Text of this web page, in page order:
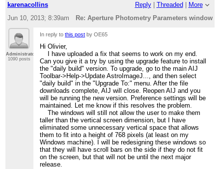
karenacollins Reply| Threaded
More
Jun 10, 2013; 8:39am
Re: Aperture Photometry Parameters window
Administrator
1090 posts
In reply tothis post by OE65
Hi Olivier,
I have uploaded a fix that seems to work on my end.
Can you give it a try by using the upgrade feature to install
the "daily build" version. To upgrade, go to the main AIJ
Toolbar->Help->Update AstroImageJ..., and then select
"daily build" in the "Upgrade To:" menu. After the file
downloads complete, AIJ will close. Reopen AIJ and you
will be running the new version. Preference settings will be
maintained. Let me know if this resolves the problem.
The windows will still not allow the user to make them
taller than the vertical screen dimension, but I have
eliminated some unnecessary vertical space that allows
them to fit into a height of 768 pixels (at least on my
Windows machine). I will be redesigning these windows so
that they will have scroll bars on the side if they do not fit
on the screen, but that will not be until the next major
release.